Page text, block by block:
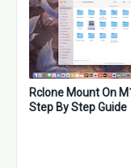
Rclone Mount On
Step By Step Guide